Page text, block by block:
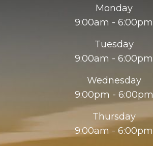
Monday
9:00am - 6:00pm
Tuesday
9:00am - 6:00pm
Wednesday
9:00pm - 6:00pm
Thursday
9:00am - 6:00pm